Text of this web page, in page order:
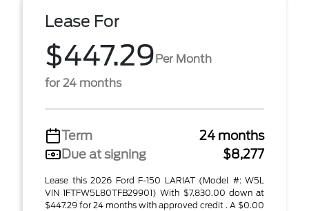
Lease For
$447.29Per Month
for 24 months
Term
24 months
Due at signing
$8,277
Lease this 2026 Ford F-150 LARIAT (Model #: W5L
VIN 1FTFW5L80TFB29901) With $7,830.00 down at
$447.29 for 24 months with approved credit . A $0.00